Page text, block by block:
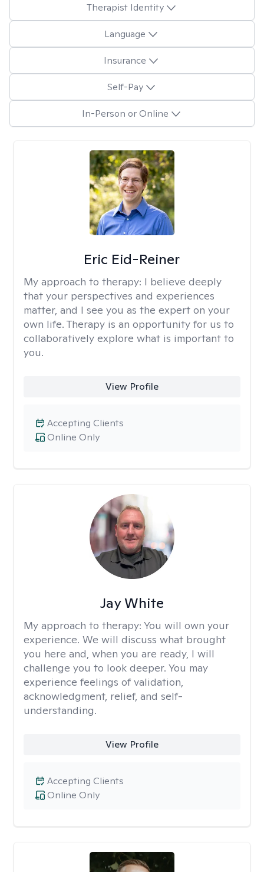
Therapist Identity
Language
Insurance
Self-Pay
In-Person or Online
Eric Eid-Reiner
My approach to therapy: I believe deeply
that your perspectives and experiences
matter, and I see you as the expert on your
own life. Therapy is an opportunity for us to
collaboratively explore what is important to
you.
View Profile
Online Only
Accepting Clients
Jay White
My approach to therapy: You will own your
experience. We will discuss what brought
you here and, when you are ready, I will
challenge you to look deeper. You may
experience feelings of validation,
acknowledgment, relief, and self-
understanding.
View Profile
Online Only
Accepting Clients